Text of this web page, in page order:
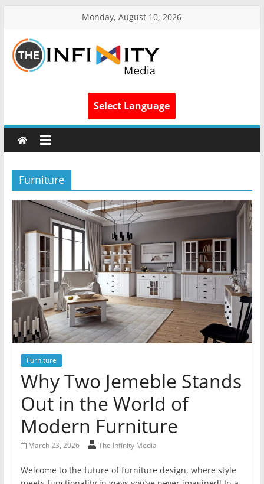
Monday, August 10, 2026
Select Language
Furniture
Furniture
Why Two Jemeble Stands
Out in the World of
Modern Furniture
March 23, 2026 The Infinity Media
Welcome to the future of furniture design, where style